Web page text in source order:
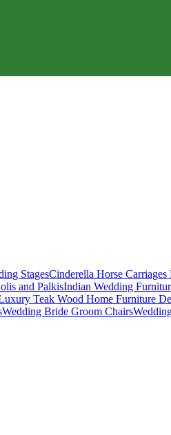
StagesCinderella Horse Carriages
and PalkisIndian Wedding
Teak Wood Home Furniture
Wedding Bride Groom Chairs